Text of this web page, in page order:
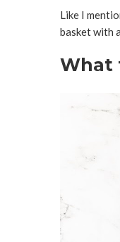
Like I
basket with
What